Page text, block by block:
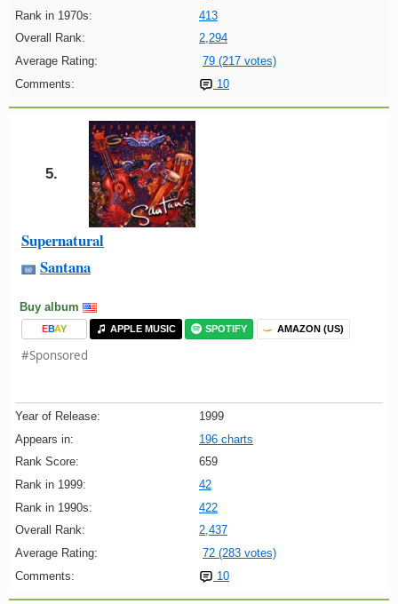
Rank in 1970s:
413
Overall Rank:
2,294
Average Rating:
79 (217 votes)
Comments:
10
5.
Supernatural
Santana
Buy album
EBAY APPLE MUSIC SPOTIFY AMAZON (US)
#Sponsored
Year of Release:
1999
Appears in:
196 charts
Rank Score:
659
Rank in 1999:
42
Rank in 1990s:
422
Overall Rank:
2,437
Average Rating:
72 (283 votes)
Comments:
10